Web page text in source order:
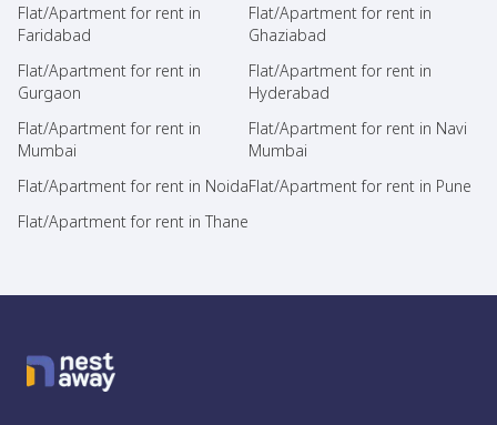
Flat/Apartment for rent in
Faridabad
Flat/Apartment for rent in
Ghaziabad
Flat/Apartment for rent in
Gurgaon
Flat/Apartment for rent in
Hyderabad
Flat/Apartment for rent in
Mumbai
Flat/Apartment for rent in Navi
Mumbai
Flat/Apartment for rent in NoidaFlat/Apartment for rent in Pune
Flat/Apartment for rent in Thane